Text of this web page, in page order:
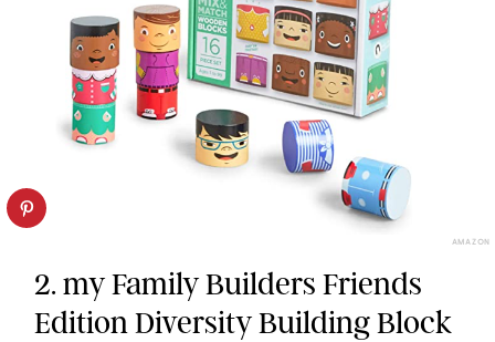
AMAZON
2. my Family Builders Friends
Edition Diversity Building Block